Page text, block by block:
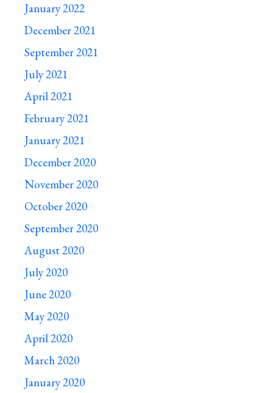
January 2022
December 2021
September 2021
July 2021
April 2021
February 2021
January 2021
December 2020
November 2020
October 2020
September 2020
August 2020
July 2020
June 2020
May 2020
April 2020
March 2020
January 2020